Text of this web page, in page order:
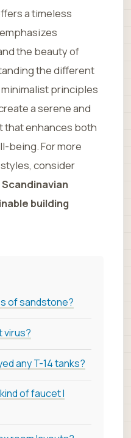
a timeless
the beauty of
the different
principles
a serene and
enhances both
being. For more
consider
Scandinavian
building
of sandstone?
virus?
any T-14 tanks?
of faucet I